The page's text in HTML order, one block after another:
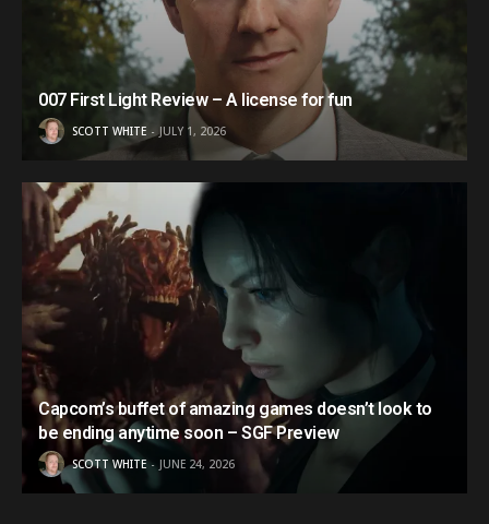
007 First Light Review – A license for fun
SCOTT WHITE JULY 1, 2026
Capcom’s buffet of amazing games doesn’t look to
be ending anytime soon – SGF Preview
SCOTT WHITE JUNE 24, 2026